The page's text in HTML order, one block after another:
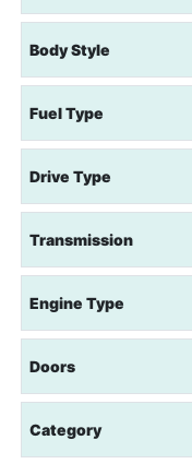
Body Style
Fuel Type
Drive Type
Transmission
Engine Type
Doors
Category